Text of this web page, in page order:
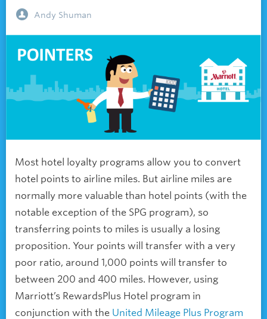
Andy Shuman
Most hotel loyalty programs allow you to convert
hotel points to airline miles. But airline miles are
normally more valuable than hotel points (with the
notable exception of the SPG program), so
transferring points to miles is usually a losing
proposition. Your points will transfer with a very
poor ratio, around 1,000 points will transfer to
between 200 and 400 miles. However, using
Marriott’s RewardsPlus Hotel program in
conjunction with the United Mileage Plus Program